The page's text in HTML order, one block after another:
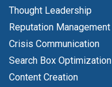
Thought Leadership
Reputation Management
Crisis Communication
Search Box Optimization
Content Creation